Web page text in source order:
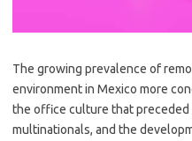
The growing prevalence of
environment in Mexico more
the office culture that preceded
multinationals, and the